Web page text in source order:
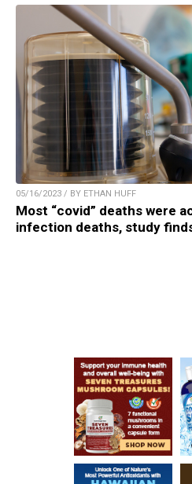
05/16/2023 / BY ETHAN HUFF
Most “covid” deaths were
infection deaths, study